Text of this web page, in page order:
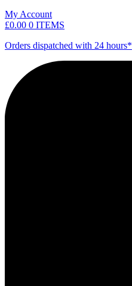
My Account
£0.00 0 ITEMS
Orders dispatched with 24 hours*